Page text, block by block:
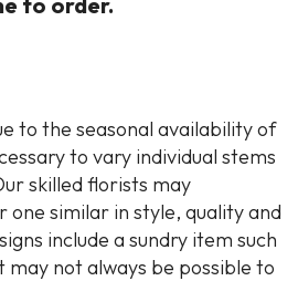
to the seasonal availability of
to vary individual stems
skilled florists may
one similar in style, quality and
include a sundry item such
may not always be possible to